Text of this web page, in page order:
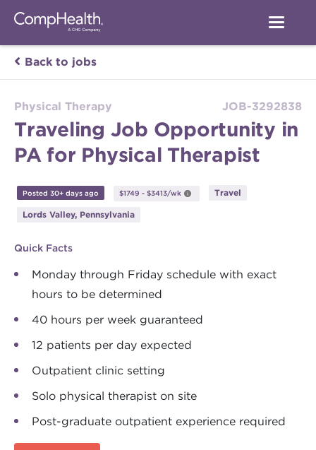
Back to jobs
Physical Therapy JOB-3292838
Traveling Job Opportunity in
PA for Physical Therapist
Posted 30+ days ago $1749 - $3413/wk Travel
Lords Valley, Pennsylvania
Quick Facts
Monday through Friday schedule with exact
hours to be determined
40 hours per week guaranteed
12 patients per day expected
Outpatient clinic setting
Solo physical therapist on site
Post-graduate outpatient experience required